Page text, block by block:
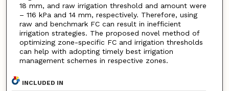
18 mm, and raw irrigation threshold and amount were
– 116 kPa and 14 mm, respectively. Therefore, using
raw and benchmark FC can result in inefficient
irrigation strategies. The proposed novel method of
optimizing zone-specific FC and irrigation thresholds
can help with adopting timely best irrigation
management schemes in respective zones.
INCLUDED IN